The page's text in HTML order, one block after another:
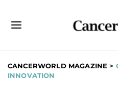
CANCERWORLD MAGAZINE >
INNOVATION